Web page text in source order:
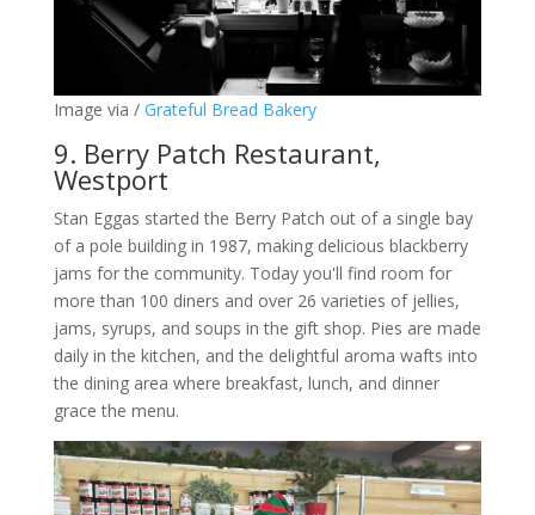
Image via / Grateful Bread Bakery
9. Berry Patch Restaurant,
Westport
Stan Eggas started the Berry Patch out of a single bay
of a pole building in 1987, making delicious blackberry
jams for the community. Today you'll find room for
more than 100 diners and over 26 varieties of jellies,
jams, syrups, and soups in the gift shop. Pies are made
daily in the kitchen, and the delightful aroma wafts into
the dining area where breakfast, lunch, and dinner
grace the menu.